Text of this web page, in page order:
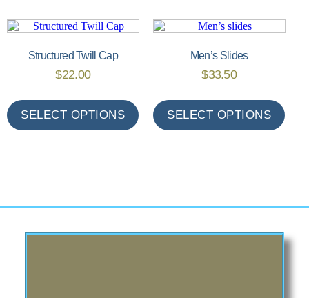
Structured Twill Cap
$22.00
SELECT OPTIONS
Men’s Slides
$33.50
SELECT OPTIONS